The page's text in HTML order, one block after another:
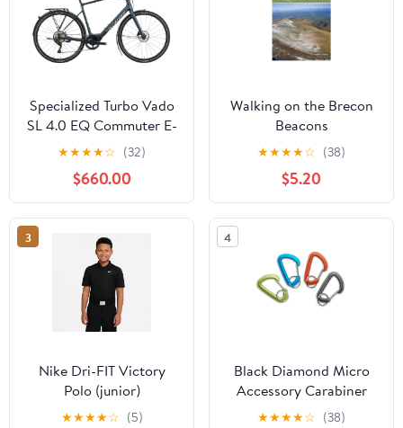
Specialized Turbo Vado
SL 4.0 EQ Commuter E-
Bike - 2021, X-Large
★★★★☆ (32)
$660.00
Walking on the Brecon
Beacons
★★★★☆ (38)
$5.20
3
Nike Dri-FIT Victory
Polo (junior)
★★★★☆ (5)
4
Black Diamond Micro
Accessory Carabiner
Small
★★★★☆ (38)